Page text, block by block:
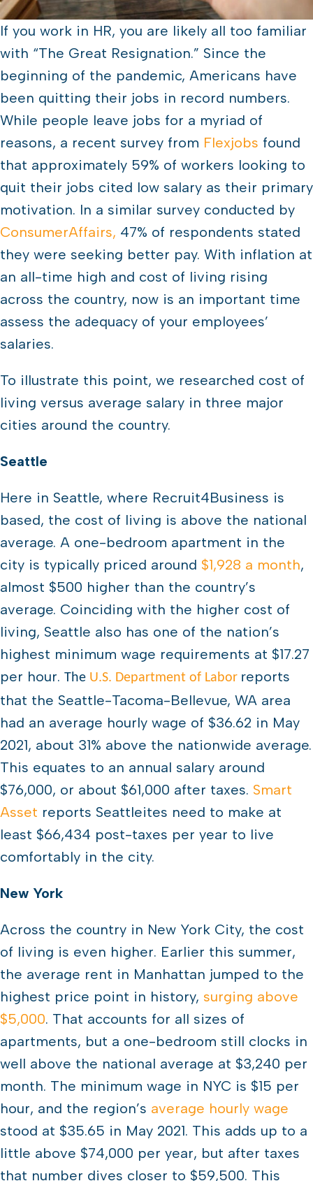
If you work in HR, you are likely all too familiar
with “The Great Resignation.” Since the
beginning of the pandemic, Americans have
been quitting their jobs in record numbers.
While people leave jobs for a myriad of
reasons, a recent survey from Flexjobs found
that approximately 59% of workers looking to
quit their jobs cited low salary as their primary
motivation. In a similar survey conducted by
ConsumerAffairs, 47% of respondents stated
they were seeking better pay. With inflation at
an all-time high and cost of living rising
across the country, now is an important time
assess the adequacy of your employees’
salaries.
To illustrate this point, we researched cost of
living versus average salary in three major
cities around the country.
Seattle
Here in Seattle, where Recruit4Business is
based, the cost of living is above the national
average. A one-bedroom apartment in the
city is typically priced around $1,928 a month,
almost $500 higher than the country’s
average. Coinciding with the higher cost of
living, Seattle also has one of the nation’s
highest minimum wage requirements at $17.27
per hour. The U.S. Department of Labor reports
that the Seattle-Tacoma-Bellevue, WA area
had an average hourly wage of $36.62 in May
2021, about 31% above the nationwide average.
This equates to an annual salary around
$76,000, or about $61,000 after taxes. Smart
Asset reports Seattleites need to make at
least $66,434 post-taxes per year to live
comfortably in the city.
New York
Across the country in New York City, the cost
of living is even higher. Earlier this summer,
the average rent in Manhattan jumped to the
highest price point in history, surging above
$5,000. That accounts for all sizes of
apartments, but a one-bedroom still clocks in
well above the national average at $3,240 per
month. The minimum wage in NYC is $15 per
hour, and the region’s average hourly wage
stood at $35.65 in May 2021. This adds up to a
little above $74,000 per year, but after taxes
that number dives closer to $59,500. This